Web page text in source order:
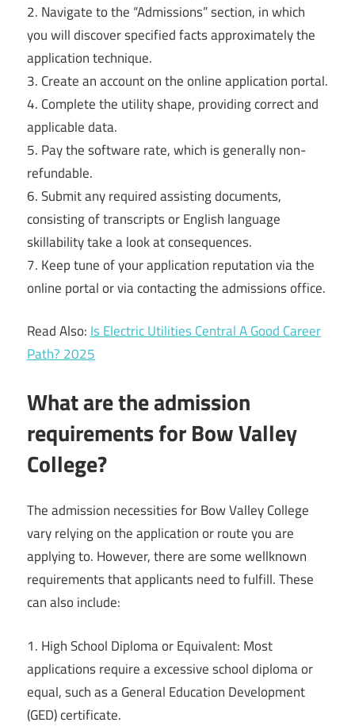
2. Navigate to the “Admissions” section, in which
you will discover specified facts approximately the
application technique.
3. Create an account on the online application portal.
4. Complete the utility shape, providing correct and
applicable data.
5. Pay the software rate, which is generally non-
refundable.
6. Submit any required assisting documents,
consisting of transcripts or English language
skillability take a look at consequences.
7. Keep tune of your application reputation via the
online portal or via contacting the admissions office.
Read Also:Is Electric Utilities Central A Good Career
Path? 2025
What are the admission
requirements for Bow Valley
College?
The admission necessities for Bow Valley College
vary relying on the application or route you are
applying to. However, there are some wellknown
requirements that applicants need to fulfill. These
can also include:
1. High School Diploma or Equivalent: Most
applications require a excessive school diploma or
equal, such as a General Education Development
(GED) certificate.